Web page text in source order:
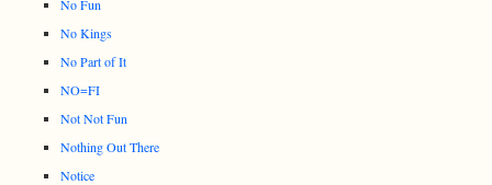
No Fun
No Kings
No Part of It
NO=FI
Not Not Fun
Nothing Out There
Notice